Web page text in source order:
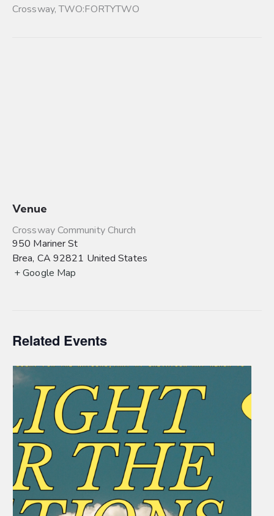
Crossway,TWO:FORTYTWO
Venue
Crossway Community Church
950 Mariner St
Brea, CA 92821 United States
+ Google Map
Related Events